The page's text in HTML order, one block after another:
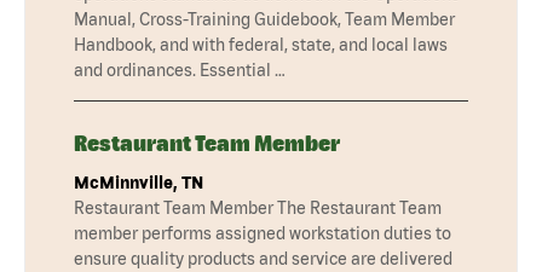
Manual, Cross-Training Guidebook, Team Member
Handbook, and with federal, state, and local laws
and ordinances. Essential …
Restaurant Team Member
McMinnville, TN
Restaurant Team Member The Restaurant Team
member performs assigned workstation duties to
ensure quality products and service are delivered